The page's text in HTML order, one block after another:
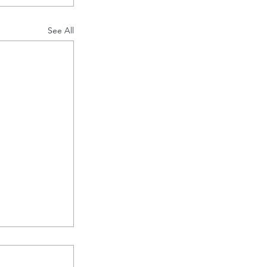
See All